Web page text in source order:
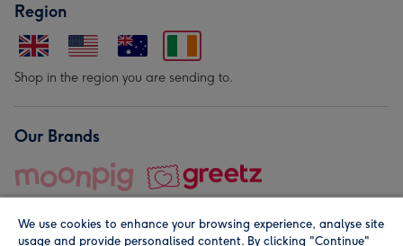
Region
Shop in the region you are sending to.
Our Brands
We use cookies to enhance your browsing experience, analyse site
usage and provide personalised content. By clicking "Continue"